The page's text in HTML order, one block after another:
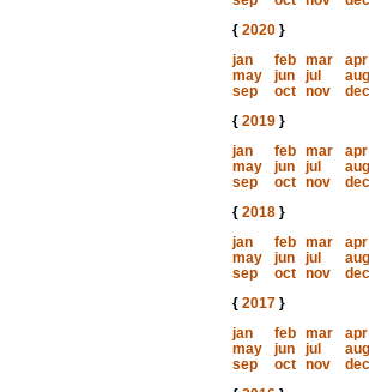
{ 2020}
jan
feb mar
apr
may
jun jul
aug
sep
oct nov
dec
{ 2019}
jan
feb mar
apr
may
jun jul
aug
sep
oct nov
dec
{ 2018}
jan
feb mar
apr
may
jun jul
aug
sep
oct nov
dec
{ 2017}
jan
feb mar
apr
may
jun jul
aug
sep
oct nov
dec